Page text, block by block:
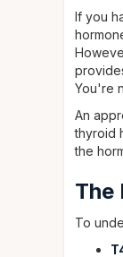
If you
You're
An
thyroid
the
The
To